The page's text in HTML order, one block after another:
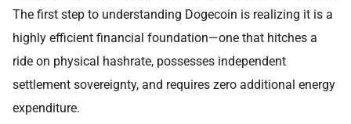
The first step to understanding Dogecoin is realizing it is a
highly efficient financial foundation—one that hitches a
ride on physical hashrate, possesses independent
settlement sovereignty, and requires zero additional energy
expenditure.